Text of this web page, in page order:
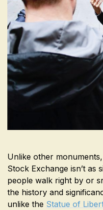
Unlike other
Stock Exchange isn’t as
people walk right by or
the history and
unlike the Statue of